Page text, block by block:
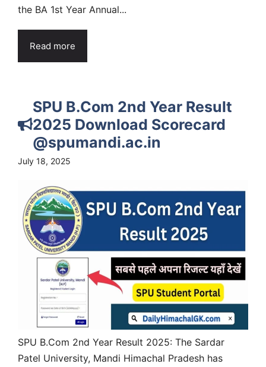
the BA 1st Year Annual...
Read more
SPU B.Com 2nd Year Result
2025 Download Scorecard
@spumandi.ac.in
July 18, 2025
SPU B.Com 2nd Year Result 2025: The Sardar
Patel University, Mandi Himachal Pradesh has